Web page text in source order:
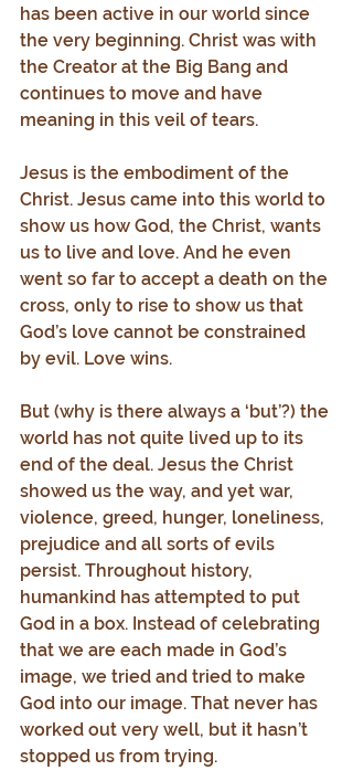
has been active in our world since
the very beginning. Christ was with
the Creator at the Big Bang and
continues to move and have
meaning in this veil of tears.
Jesus is the embodiment of the
Christ. Jesus came into this world to
show us how God, the Christ, wants
us to live and love. And he even
went so far to accept a death on the
cross, only to rise to show us that
God’s love cannot be constrained
by evil. Love wins.
But (why is there always a ‘but’?) the
world has not quite lived up to its
end of the deal. Jesus the Christ
showed us the way, and yet war,
violence, greed, hunger, loneliness,
prejudice and all sorts of evils
persist. Throughout history,
humankind has attempted to put
God in a box. Instead of celebrating
that we are each made in God’s
image, we tried and tried to make
God into our image. That never has
worked out very well, but it hasn’t
stopped us from trying.